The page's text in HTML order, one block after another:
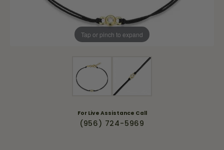
Tap or pinch to expand
For Live Assistance Call
(956) 724-5969